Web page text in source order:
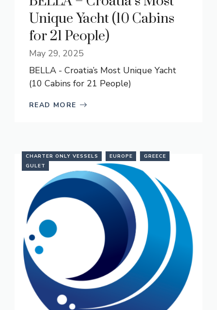
Unique Yacht (10 Cabins
for 21 People)
May 29, 2025
BELLA - Croatia’s Most Unique Yacht
(10 Cabins for 21 People)
READ MORE
CHARTER ONLY VESSELS EUROPE
GREECE
GULET